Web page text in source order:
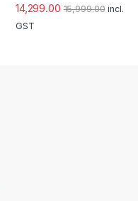
14,299.00 15,999.00 incl.
GST